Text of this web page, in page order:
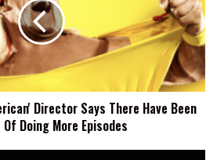
Director Says There Have Been
Of Doing More Episodes